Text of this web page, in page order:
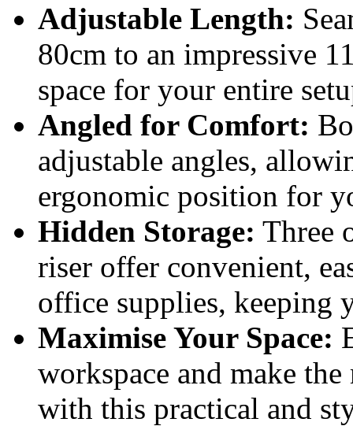
Adjustable Length:
80cm to an impressive
space for your entire
Angled for Comfort:
adjustable angles,
ergonomic position for
Hidden Storage: Three
riser offer convenient,
office supplies, keeping
Maximise Your Space:
workspace and make
with this practical and